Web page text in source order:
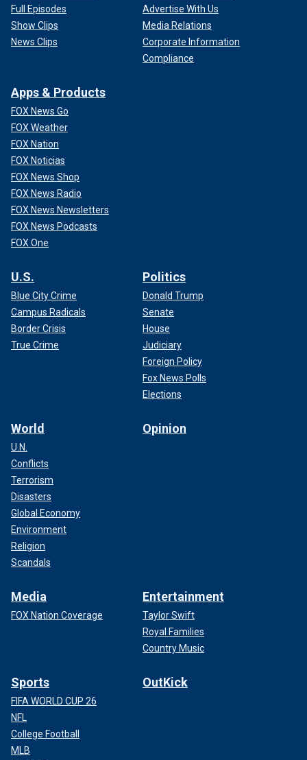
Full Episodes
Show Clips
News Clips
Advertise With Us
Media Relations
Corporate Information
Compliance
Apps & Products
FOX News Go
FOX Weather
FOX Nation
FOX Noticias
FOX News Shop
FOX News Radio
FOX News Newsletters
FOX News Podcasts
FOX One
U.S.
Blue City Crime
Campus Radicals
Border Crisis
True Crime
Politics
Donald Trump
Senate
House
Judiciary
Foreign Policy
Fox News Polls
Elections
World
U.N.
Conflicts
Terrorism
Disasters
Global Economy
Environment
Religion
Scandals
Opinion
Media
FOX Nation Coverage
Entertainment
Taylor Swift
Royal Families
Country Music
Sports
FIFA WORLD CUP 26
NFL
College Football
MLB
OutKick